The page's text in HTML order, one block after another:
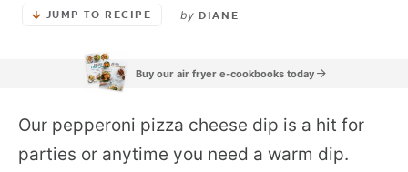
JUMP TO RECIPE by DIANE
Buy our air fryer e-cookbooks today
Our pepperoni pizza cheese dip is a hit for
parties or anytime you need a warm dip.